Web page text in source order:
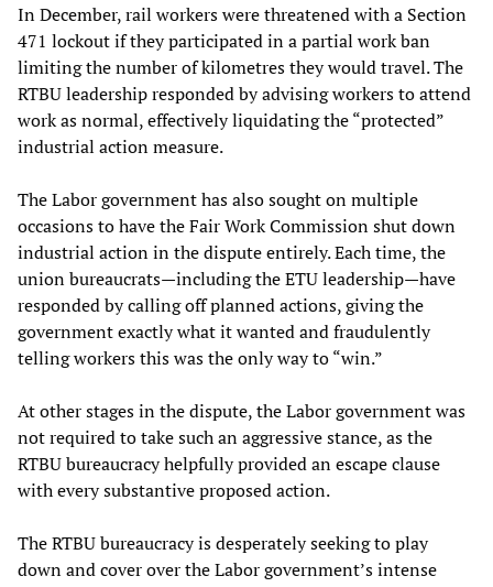
In December, rail workers were threatened with a Section
471 lockout if they participated in a partial work ban
limiting the number of kilometres they would travel. The
RTBU leadership responded by advising workers to attend
work as normal, effectively liquidating the “protected”
industrial action measure.
The Labor government has also sought on multiple
occasions to have the Fair Work Commission shut down
industrial action in the dispute entirely. Each time, the
union bureaucrats—including the ETU leadership—have
responded by calling off planned actions, giving the
government exactly what it wanted and fraudulently
telling workers this was the only way to “win.”
At other stages in the dispute, the Labor government was
not required to take such an aggressive stance, as the
RTBU bureaucracy helpfully provided an escape clause
with every substantive proposed action.
The RTBU bureaucracy is desperately seeking to play
down and cover over the Labor government’s intense